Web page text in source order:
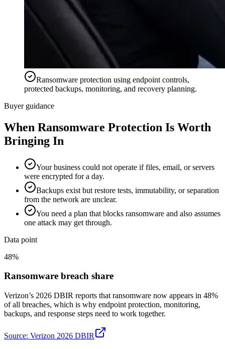
Ransomware protection using endpoint controls,
protected backups, monitoring, and recovery planning.
Buyer guidance
When Ransomware Protection Is Worth
Bringing In
Your business could not operate if files, email, or servers
were encrypted for a day.
Backups exist but restore tests, immutability, or separation
from the network are unclear.
You need a plan that blocks ransomware and also assumes
one attack may get through.
Data point
48%
Ransomware breach share
Verizon’s 2026 DBIR reports that ransomware now appears in 48%
of all breaches, which is why endpoint protection, monitoring,
backups, and response steps need to work together.
Source: Verizon 2026 DBIR